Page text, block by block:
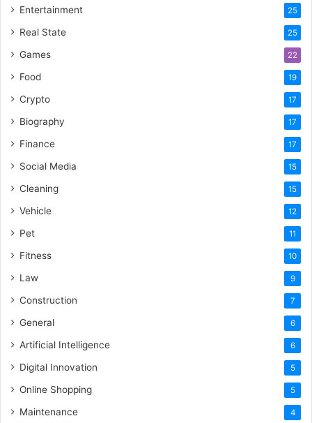
Entertainment 25
Real State 25
Games 22
Food 19
Crypto 17
Biography 17
Finance 17
Social Media 15
Cleaning 15
Vehicle 12
Pet 11
Fitness 10
Law 9
Construction 7
General 6
Artificial Intelligence 6
Digital Innovation 5
Online Shopping 5
Maintenance 4